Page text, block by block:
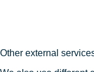
Other external